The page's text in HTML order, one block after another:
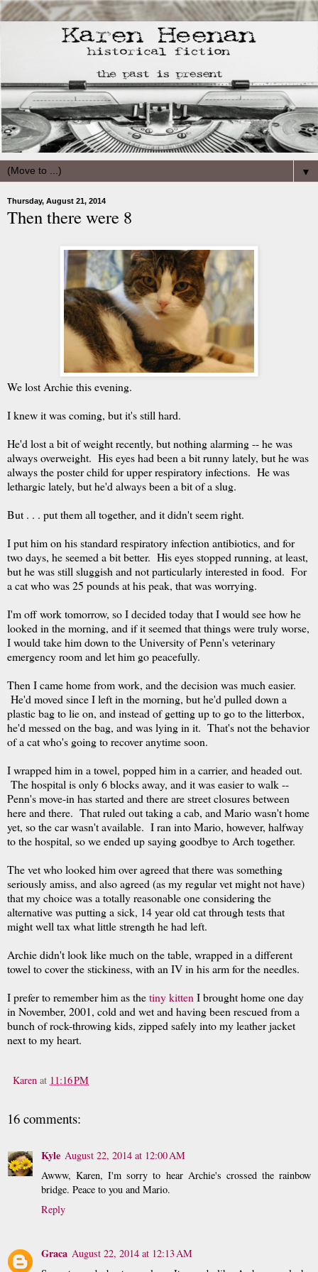
▼
Thursday, August 21, 2014
Then there were 8
We lost Archie this evening.
I knew it was coming, but it's still hard.
He'd lost a bit of weight recently, but nothing alarming -- he was
always overweight. His eyes had been a bit runny lately, but he was
always the poster child for upper respiratory infections. He was
lethargic lately, but he'd always been a bit of a slug.
But . . . put them all together, and it didn't seem right.
I put him on his standard respiratory infection antibiotics, and for
two days, he seemed a bit better. His eyes stopped running, at least,
but he was still sluggish and not particularly interested in food. For
a cat who was 25 pounds at his peak, that was worrying.
I'm off work tomorrow, so I decided today that I would see how he
looked in the morning, and if it seemed that things were truly worse,
I would take him down to the University of Penn's veterinary
emergency room and let him go peacefully.
Then I came home from work, and the decision was much easier.
He'd moved since I left in the morning, but he'd pulled down a
plastic bag to lie on, and instead of getting up to go to the litterbox,
he'd messed on the bag, and was lying in it. That's not the behavior
of a cat who's going to recover anytime soon.
I wrapped him in a towel, popped him in a carrier, and headed out.
The hospital is only 6 blocks away, and it was easier to walk --
Penn's move-in has started and there are street closures between
here and there. That ruled out taking a cab, and Mario wasn't home
yet, so the car wasn't available. I ran into Mario, however, halfway
to the hospital, so we ended up saying goodbye to Arch together.
The vet who looked him over agreed that there was something
seriously amiss, and also agreed (as my regular vet might not have)
that my choice was a totally reasonable one considering the
alternative was putting a sick, 14 year old cat through tests that
might well tax what little strength he had left.
Archie didn't look like much on the table, wrapped in a different
towel to cover the stickiness, with an IV in his arm for the needles.
I prefer to remember him as thetiny kitten I brought home one day
in November, 2001, cold and wet and having been rescued from a
bunch of rock-throwing kids, zipped safely into my leather jacket
next to my heart.
Karen at 11:16 PM
16 comments:
Kyle August 22, 2014 at 12:00 AM
Awww, Karen, I'm sorry to hear Archie's crossed the rainbow
bridge. Peace to you and Mario.
Reply
Graca August 22, 2014 at 12:13 AM